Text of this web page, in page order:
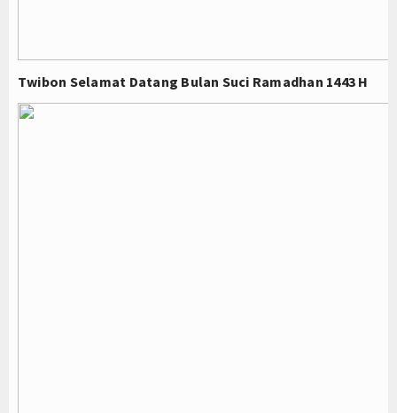
Twibon Selamat Datang Bulan Suci Ramadhan 1443 H